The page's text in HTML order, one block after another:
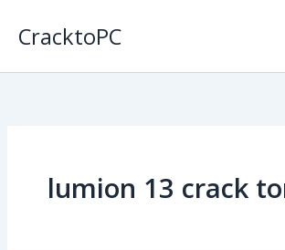
CracktoPC
lumion 13 crack